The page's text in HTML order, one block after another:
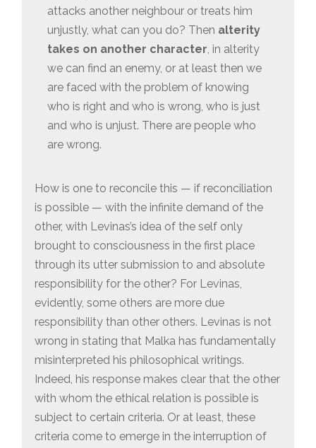
attacks another neighbour or treats him
unjustly, what can you do? Then alterity
takes on another character, in alterity
we can find an enemy, or at least then we
are faced with the problem of knowing
who is right and who is wrong, who is just
and who is unjust. There are people who
are wrong.
How is one to reconcile this — if reconciliation
is possible — with the infinite demand of the
other, with Levinas’s idea of the self only
brought to consciousness in the first place
through its utter submission to and absolute
responsibility for the other? For Levinas,
evidently, some others are more due
responsibility than other others. Levinas is not
wrong in stating that Malka has fundamentally
misinterpreted his philosophical writings.
Indeed, his response makes clear that the other
with whom the ethical relation is possible is
subject to certain criteria. Or at least, these
criteria come to emerge in the interruption of